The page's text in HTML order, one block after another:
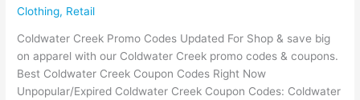
Clothing, Retail
Coldwater Creek Promo Codes Updated For Shop & save big
on apparel with our Coldwater Creek promo codes & coupons.
Best Coldwater Creek Coupon Codes Right Now
Unpopular/Expired Coldwater Creek Coupon Codes: Coldwater